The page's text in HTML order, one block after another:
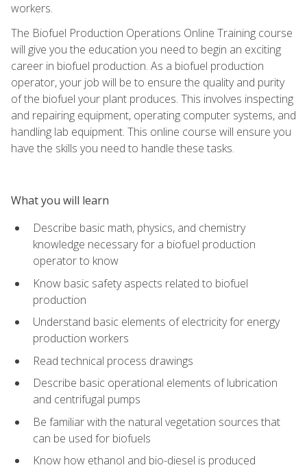
workers.
The Biofuel Production Operations Online Training course
will give you the education you need to begin an exciting
career in biofuel production. As a biofuel production
operator, your job will be to ensure the quality and purity
of the biofuel your plant produces. This involves inspecting
and repairing equipment, operating computer systems, and
handling lab equipment. This online course will ensure you
have the skills you need to handle these tasks.
What you will learn
Describe basic math, physics, and chemistry
knowledge necessary for a biofuel production
operator to know
Know basic safety aspects related to biofuel
production
Understand basic elements of electricity for energy
production workers
Read technical process drawings
Describe basic operational elements of lubrication
and centrifugal pumps
Be familiar with the natural vegetation sources that
can be used for biofuels
Know how ethanol and bio-diesel is produced